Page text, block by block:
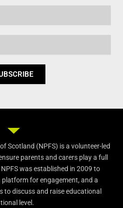
Scotland (NPFS) is a volunteer-led
parents and carers play a full
was established in 2009 to
platform for engagement, and a
to discuss and raise educational
level.